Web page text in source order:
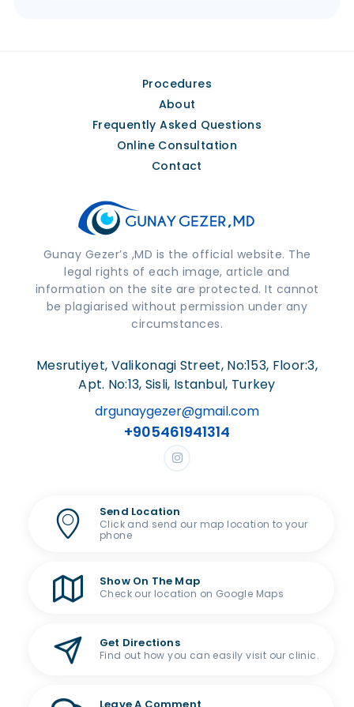
Procedures
About
Frequently Asked Questions
Online Consultation
Contact
Gunay Gezer’s ,MD is the official website. The
legal rights of each image, article and
information on the site are protected. It cannot
be plagiarised without permission under any
circumstances.
Mesrutiyet, Valikonagi Street, No:153, Floor:3,
Apt. No:13, Sisli, Istanbul, Turkey
drgunaygezer@gmail.com
+905461941314
Send Location
Click and send our map location to your
phone
Show On The Map
Check our location on Google Maps
Get Directions
Find out how you can easily visit our clinic.